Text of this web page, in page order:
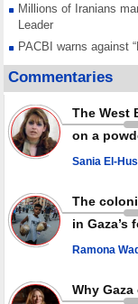
Millions of Iranians
Leader
PACBI warns against
Disarming settlers
violence
Rights center: Israel
in July
Palestinian resistance
since October
weapons storage:
Commentaries
The West
on a
Sania El-
The
in Gaza’s
Ramona
Why